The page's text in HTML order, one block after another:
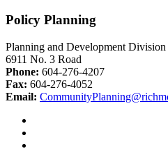
Policy Planning
Planning and Development Division
6911 No. 3 Road
Phone: 604-276-4207
Fax: 604-276-4052
Email: